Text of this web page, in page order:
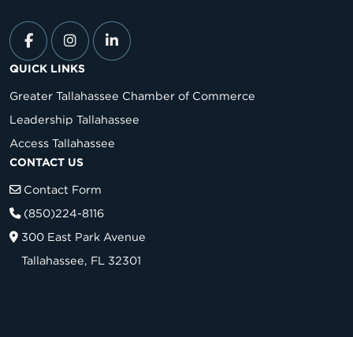
QUICK LINKS
Greater Tallahassee Chamber of Commerce
Leadership Tallahassee
Access Tallahassee
CONTACT US
Contact Form
(850)224-8116
300 East Park Avenue
Tallahassee, FL 32301